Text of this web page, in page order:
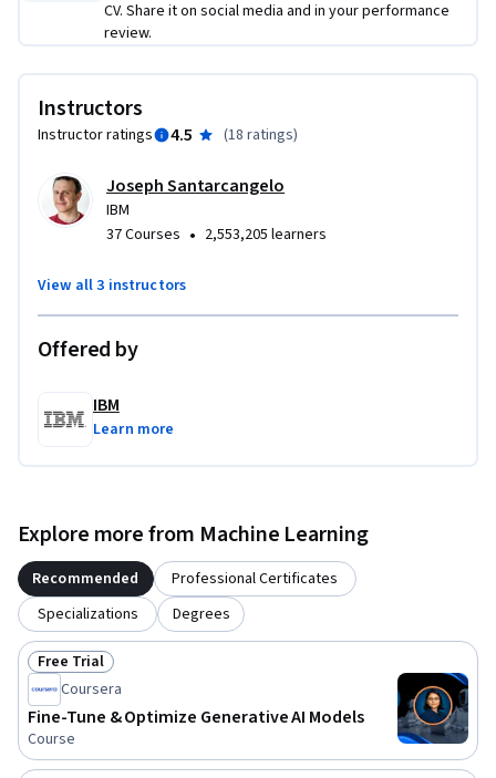
experience including loading, pretraining, and fine-tuning
models using industry-standard tools. These skills are
If you’re ready to take your AI career to the next level and
strengthen your resume with in-demand Gen AI
competencies, enroll today and start applying your new
skills in just one week!
CV. Share it on social media and in your performance
review.
Instructors
Instructor ratings 4.5 (18 ratings)
Joseph Santarcangelo
IBM
37 Courses • 2,553,205 learners
View all 3 instructors
Offered by
IBM
Learn more
Explore more from Machine Learning
Recommended
Professional Certificates
Specializations
Degrees
Status: Free Trial
Free Trial
Coursera
Fine-Tune & Optimize Generative AI Models
Course